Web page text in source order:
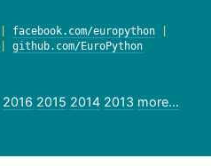
facebook.com/europython
github.com/EuroPython
2016 2015 2014 2013 more...